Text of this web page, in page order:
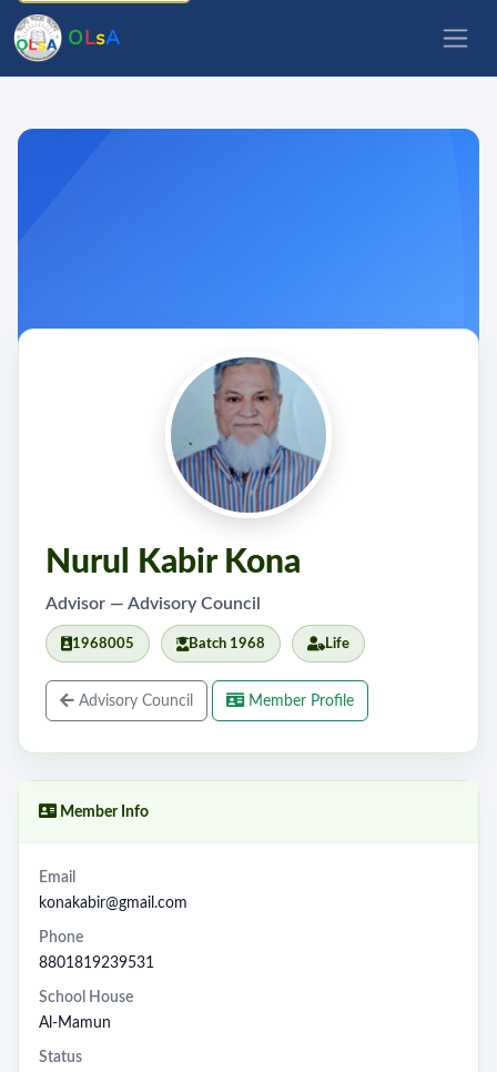
OLsA
Nurul Kabir Kona
Advisor — Advisory Council
1968005 Batch 1968 Life
Advisory Council Member Profile
Member Info
Email
konakabir@gmail.com
Phone
8801819239531
School House
Al-Mamun
Status